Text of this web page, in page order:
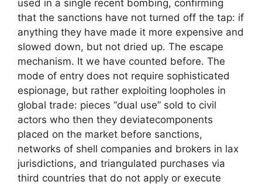
used in a single recent bombing, confirming
that the sanctions have not turned off the tap: if
anything they have made it more expensive and
slowed down, but not dried up. The escape
mechanism. It we have counted before. The
mode of entry does not require sophisticated
espionage, but rather exploiting loopholes in
global trade: pieces “dual use” sold to civil
actors who then they deviatecomponents
placed on the market before sanctions,
networks of shell companies and brokers in lax
jurisdictions, and triangulated purchases via
third countries that do not apply or execute